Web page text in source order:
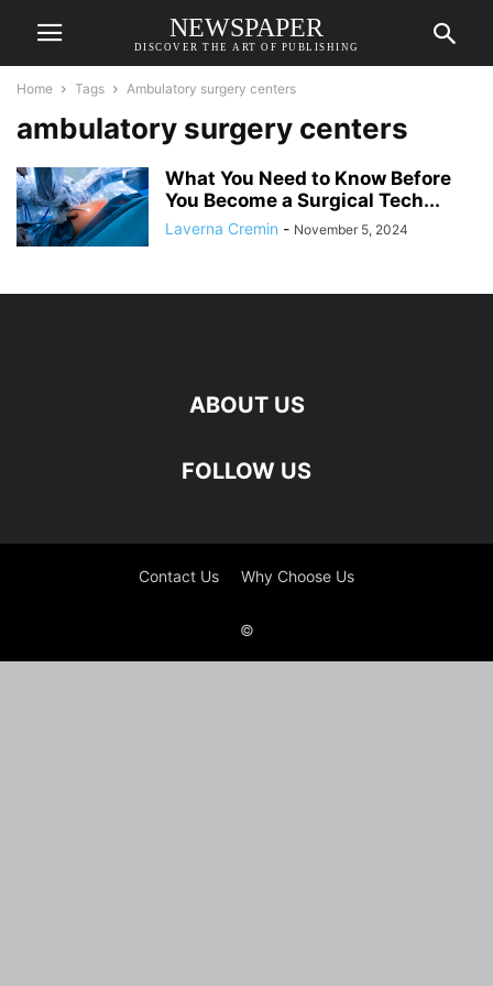
NEWSPAPER
DISCOVER THE ART OF PUBLISHING
Home Tags Ambulatory surgery centers
ambulatory surgery centers
What You Need to Know Before
You Become a Surgical Tech...
Laverna Cremin - November 5, 2024
ABOUT US
FOLLOW US
Contact Us Why Choose Us
©